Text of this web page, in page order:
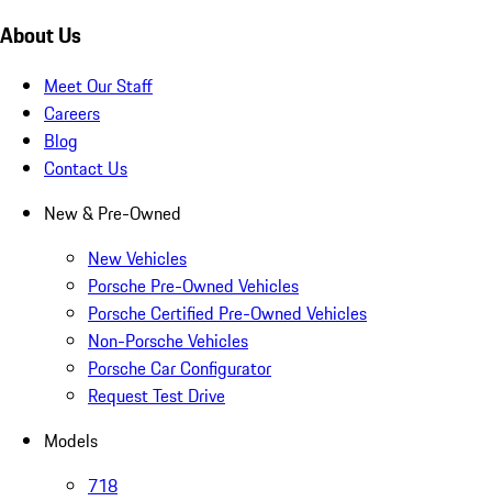
About Us
Meet Our Staff
Careers
Blog
Contact Us
New & Pre-Owned
New Vehicles
Porsche Pre-Owned Vehicles
Porsche Certified Pre-Owned Vehicles
Non-Porsche Vehicles
Porsche Car Configurator
Request Test Drive
Models
718